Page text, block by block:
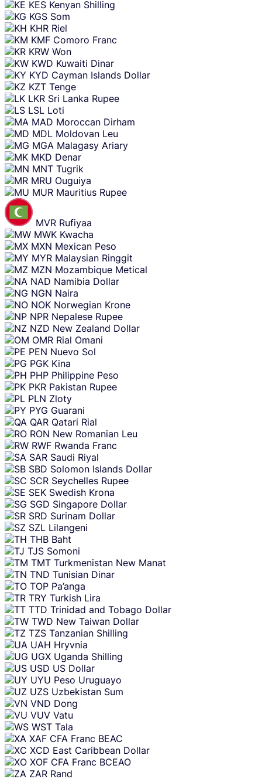
KES Kenyan Shilling
KGS Som
KHR Riel
KMF Comoro Franc
KRW Won
KWD Kuwaiti Dinar
KYD Cayman Islands Dollar
KZT Tenge
LKR Sri Lanka Rupee
LSL Loti
MAD Moroccan Dirham
MDL Moldovan Leu
MGA Malagasy Ariary
MKD Denar
MNT Tugrik
MRU Ouguiya
MUR Mauritius Rupee
MVR Rufiyaa
MWK Kwacha
MXN Mexican Peso
MYR Malaysian Ringgit
MZN Mozambique Metical
NAD Namibia Dollar
NGN Naira
NOK Norwegian Krone
NPR Nepalese Rupee
NZD New Zealand Dollar
OMR Rial Omani
PEN Nuevo Sol
PGK Kina
PHP Philippine Peso
PKR Pakistan Rupee
PLN Zloty
PYG Guarani
QAR Qatari Rial
RON New Romanian Leu
RWF Rwanda Franc
SAR Saudi Riyal
SBD Solomon Islands Dollar
SCR Seychelles Rupee
SEK Swedish Krona
SGD Singapore Dollar
SRD Surinam Dollar
SZL Lilangeni
THB Baht
TJS Somoni
TMT Turkmenistan New Manat
TND Tunisian Dinar
TOP Pa’anga
TRY Turkish Lira
TTD Trinidad and Tobago Dollar
TWD New Taiwan Dollar
TZS Tanzanian Shilling
UAH Hryvnia
UGX Uganda Shilling
USD US Dollar
UYU Peso Uruguayo
UZS Uzbekistan Sum
VND Dong
VUV Vatu
WST Tala
XAF CFA Franc BEAC
XCD East Caribbean Dollar
XOF CFA Franc BCEAO
ZAR Rand